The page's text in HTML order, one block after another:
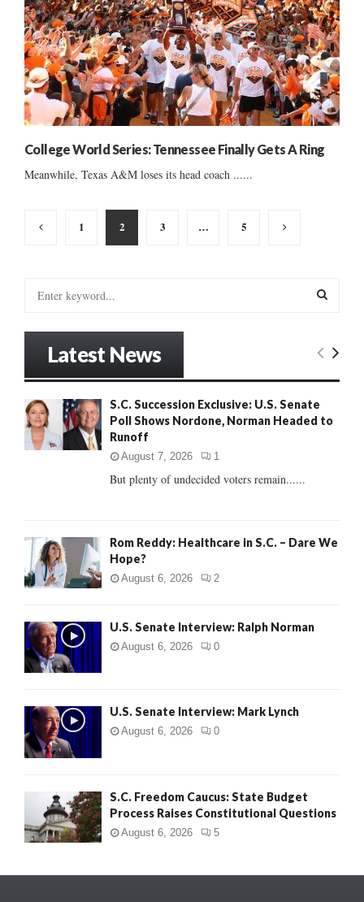
College World Series: Tennessee Finally Gets A Ring
Meanwhile, Texas A&M loses its head coach ......
Posts
pagination
1 2 3 … 5
o
r
E
R
Latest News
S.C. Succession Exclusive: U.S. Senate
Poll Shows Nordone, Norman Headed to
Runoff
August 7, 2026 1
But plenty of undecided voters remain......
Rom Reddy: Healthcare in S.C. – Dare We
Hope?
August 6, 2026 2
U.S. Senate Interview: Ralph Norman
August 6, 2026 0
U.S. Senate Interview: Mark Lynch
August 6, 2026 0
S.C. Freedom Caucus: State Budget
Process Raises Constitutional Questions
August 6, 2026 5